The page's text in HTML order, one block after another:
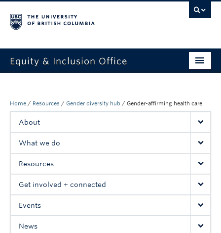
Equity & Inclusion Office
What we do
Resources
Get involved + connected
Events
News
StEAR framework
UBC Okanagan
Home / Resources / Gender diversity hub / Gender-affirming health care
About
What we do
Resources
Get involved + connected
Events
News